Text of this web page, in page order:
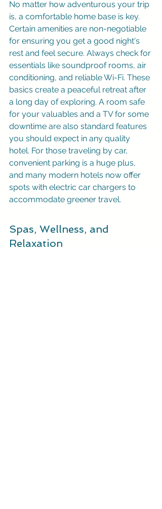
No matter how adventurous your trip
is, a comfortable home base is key.
Certain amenities are non-negotiable
for ensuring you get a good night's
rest and feel secure. Always check for
essentials like soundproof rooms, air
conditioning, and reliable Wi-Fi. These
basics create a peaceful retreat after
a long day of exploring. A room safe
for your valuables and a TV for some
downtime are also standard features
you should expect in any quality
hotel. For those traveling by car,
convenient parking is a huge plus,
and many modern hotels now offer
spots with electric car chargers to
accommodate greener travel.
Spas, Wellness, and
Relaxation